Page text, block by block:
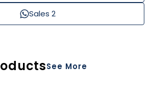
Sales 2
See More